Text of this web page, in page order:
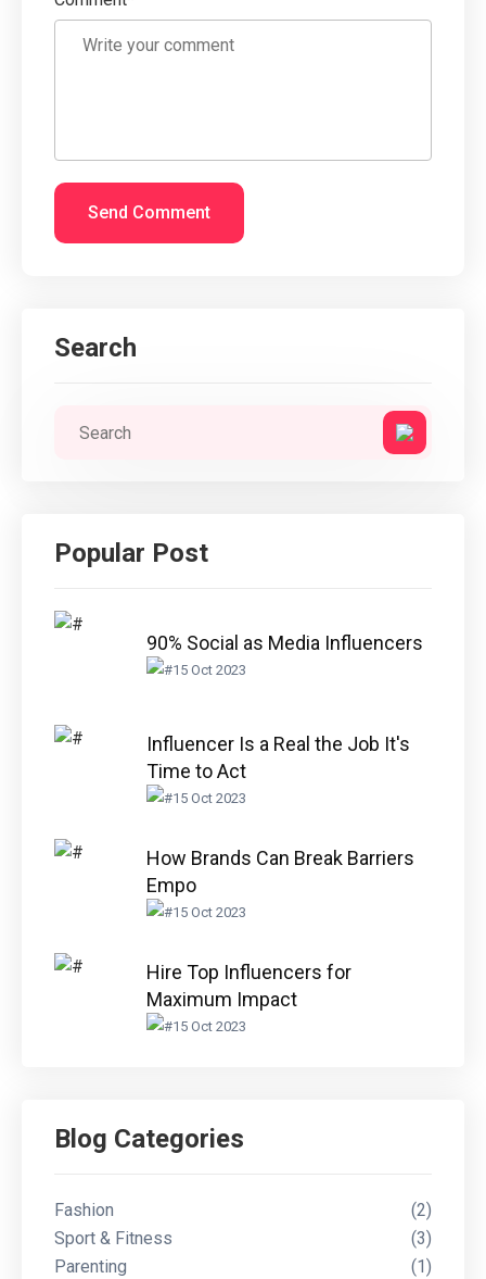
Send Comment
Search
Popular Post
90% Social as Media Influencers
15 Oct 2023
Influencer Is a Real the Job It's
Time to Act
15 Oct 2023
How Brands Can Break Barriers
Empo
15 Oct 2023
Hire Top Influencers for
Maximum Impact
15 Oct 2023
Blog Categories
Fashion
(2)
Sport & Fitness
(3)
Parenting
(1)